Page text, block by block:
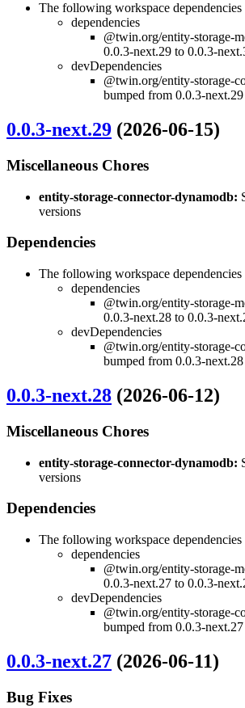
The following workspace dependencies
dependencies
@twin.org/entity-storage-
0.0.3-next.29 to 0.0.3-
devDependencies
@twin.org/entity-storage-
bumped from 0.0.3-
0.0.3-next.29 (2026-06-15)
Miscellaneous Chores
entity-storage-connector-dynamodb:
versions
Dependencies
The following workspace dependencies
dependencies
@twin.org/entity-storage-
0.0.3-next.28 to 0.0.3-
devDependencies
@twin.org/entity-storage-
bumped from 0.0.3-
0.0.3-next.28 (2026-06-12)
Miscellaneous Chores
entity-storage-connector-dynamodb:
versions
Dependencies
The following workspace dependencies
dependencies
@twin.org/entity-storage-
0.0.3-next.27 to 0.0.3-
devDependencies
@twin.org/entity-storage-
bumped from 0.0.3-
0.0.3-next.27 (2026-06-11)
Bug Fixes